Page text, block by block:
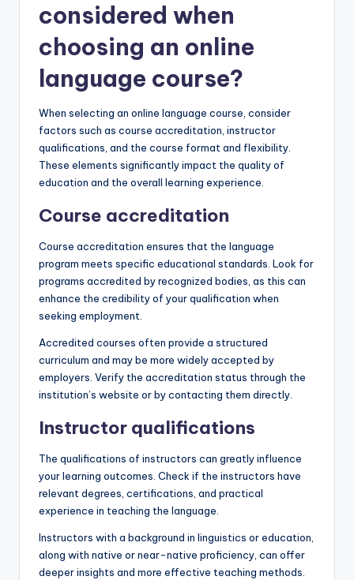
considered when
choosing an online
language course?
When selecting an online language course, consider
factors such as course accreditation, instructor
qualifications, and the course format and flexibility.
These elements significantly impact the quality of
education and the overall learning experience.
Course accreditation
Course accreditation ensures that the language
program meets specific educational standards. Look for
programs accredited by recognized bodies, as this can
enhance the credibility of your qualification when
seeking employment.
Accredited courses often provide a structured
curriculum and may be more widely accepted by
employers. Verify the accreditation status through the
institution’s website or by contacting them directly.
Instructor qualifications
The qualifications of instructors can greatly influence
your learning outcomes. Check if the instructors have
relevant degrees, certifications, and practical
experience in teaching the language.
Instructors with a background in linguistics or education,
along with native or near-native proficiency, can offer
deeper insights and more effective teaching methods.